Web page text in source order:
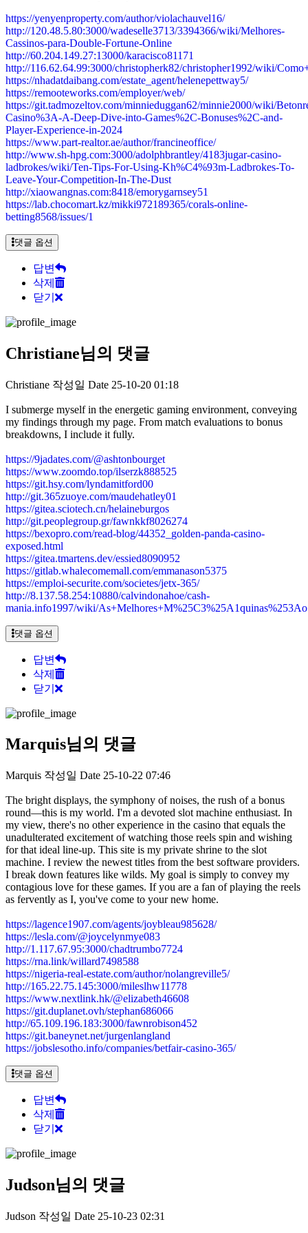
https://yenyenproperty.com/author/violachauvel16/
http://120.48.5.80:3000/wadeselle3713/3394366/wiki/Melhores-
Cassinos-para-Double-Fortune-Online
http://60.204.149.27:13000/karacisco81171
http://116.62.64.99:3000/christopherk82/christopher1992/wiki/
https://nhadatdaibang.com/estate_agent/helenepettway5/
https://remooteworks.com/employer/web/
https://git.tadmozeltov.com/minnieduggan62/minnie2000/wiki/
Casino%3A-A-Deep-Dive-into-Games%2C-Bonuses%2C-and-
Player-Experience-in-2024
https://www.part-realtor.ae/author/francineoffice/
http://www.sh-hpg.com:3000/adolphbrantley/4183jugar-casino-
ladbrokes/wiki/Ten-Tips-For-Using-Kh%C4%93m-Ladbrokes-To-
Leave-Your-Competition-In-The-Dust
http://xiaowangnas.com:8418/emorygarnsey51
https://lab.chocomart.kz/mikki972189365/corals-online-
betting8568/issues/1
댓글 옵션
답변
삭제
닫기
Christiane님의 댓글
Christiane 작성일 Date 25-10-20 01:18
I submerge myself in the energetic gaming environment, conveying
my findings through my page. From match evaluations to bonus
breakdowns, I include it fully.
https://9jadates.com/@ashtonbourget
https://www.zoomdo.top/ilserzk888525
https://git.hsy.com/lyndamitford00
http://git.365zuoye.com/maudehatley01
https://gitea.sciotech.cn/helaineburgos
http://git.peoplegroup.gr/fawnkkf8026274
https://bexopro.com/read-blog/44352_golden-panda-casino-
exposed.html
https://gitea.tmartens.dev/essied8090952
https://gitlab.whalecomemall.com/emmanason5375
https://emploi-securite.com/societes/jetx-365/
http://8.137.58.254:10880/calvindonahoe/cash-
mania.info1997/wiki/
댓글 옵션
답변
삭제
닫기
Marquis님의 댓글
Marquis 작성일 Date 25-10-22 07:46
The bright displays, the symphony of noises, the rush of a bonus
round—this is my world. I'm a devoted slot machine enthusiast. In
my view, there's no other experience in the casino that equals the
unadulterated excitement of watching those reels spin and wishing
for that ideal line-up. This site is my private shrine to the slot
machine. I review the newest titles from the best software providers.
I break down features like wilds. My goal is simply to convey my
contagious love for these games. If you are a fan of playing the reels
as fervently as I, you've come to your new home.
https://lagence1907.com/agents/joybleau985628/
https://lesla.com/@joycelynmye083
http://1.117.67.95:3000/chadtrumbo7724
https://rna.link/willard7498588
https://nigeria-real-estate.com/author/nolangreville5/
http://165.22.75.145:3000/mileslhw11778
https://www.nextlink.hk/@elizabeth46608
https://git.duplanet.ovh/stephan686066
http://65.109.196.183:3000/fawnrobison452
https://git.baneynet.net/jurgenlangland
https://jobslesotho.info/companies/betfair-casino-365/
댓글 옵션
답변
삭제
닫기
Judson님의 댓글
Judson 작성일 Date 25-10-23 02:31